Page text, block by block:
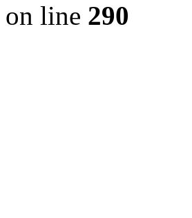
on line 290